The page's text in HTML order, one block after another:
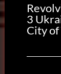
3
City